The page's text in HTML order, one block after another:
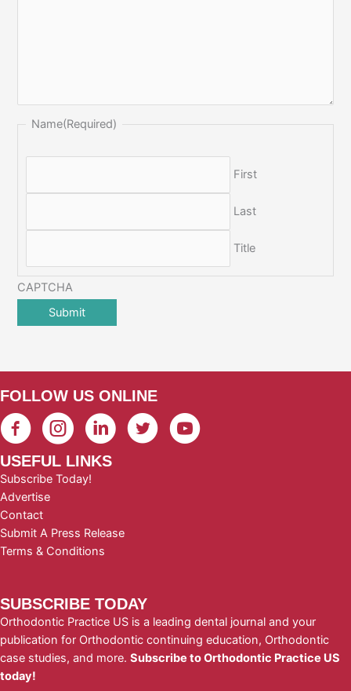
Name(Required)
First
Last
Title
CAPTCHA
FOLLOW US ONLINE
USEFUL LINKS
Subscribe Today!
Advertise
Contact
Submit A Press Release
Terms & Conditions
SUBSCRIBE TODAY
Orthodontic Practice US is a leading dental journal and your
publication for Orthodontic continuing education, Orthodontic
case studies, and more. Subscribe to Orthodontic Practice US
today!